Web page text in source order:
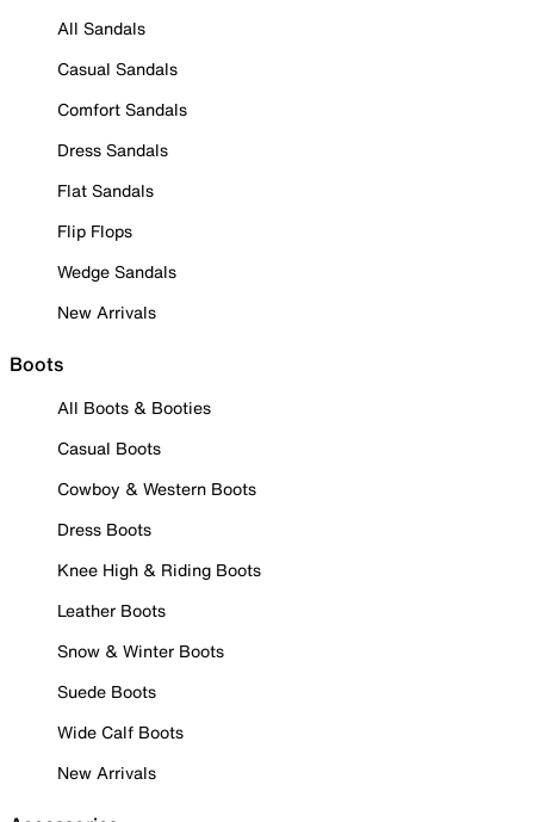
All Sandals
Casual Sandals
Comfort Sandals
Dress Sandals
Flat Sandals
Flip Flops
Wedge Sandals
New Arrivals
Boots
All Boots & Booties
Casual Boots
Cowboy & Western Boots
Dress Boots
Knee High & Riding Boots
Leather Boots
Snow & Winter Boots
Suede Boots
Wide Calf Boots
New Arrivals